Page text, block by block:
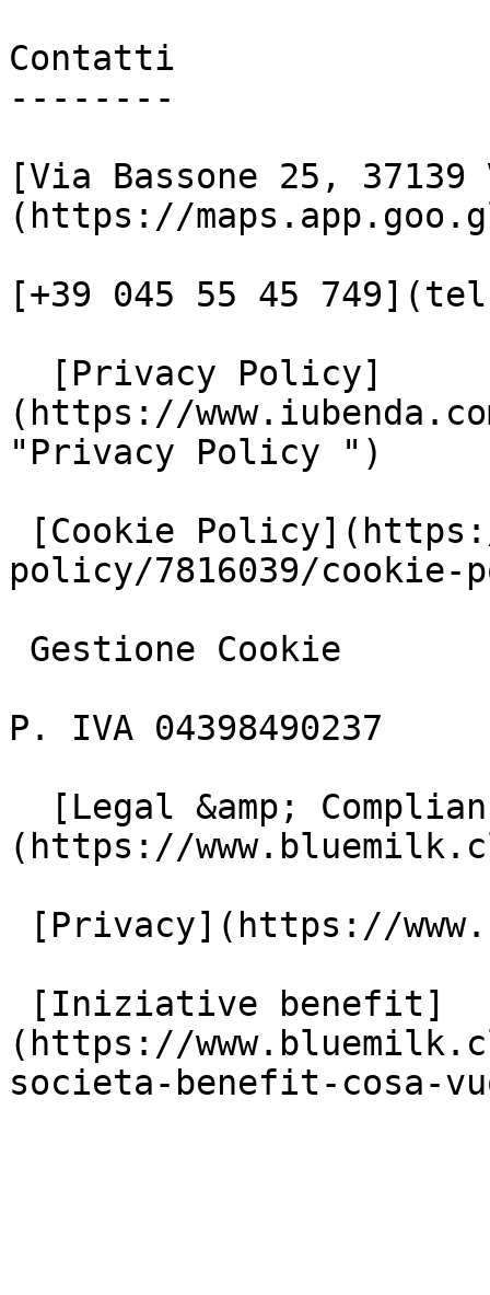
Contatti
--------
[Via Bassone 25, 37139
(https://
[+39 045 55 45
(https://
"Privacy Policy ")
policy/7816039/
P. IVA 04398490237
(https://
(https://